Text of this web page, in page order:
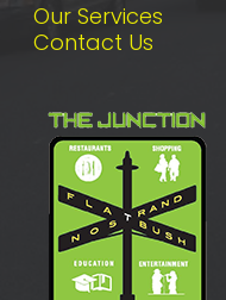
Our Services
Contact Us